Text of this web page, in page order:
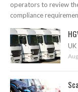
operators to review
compliance